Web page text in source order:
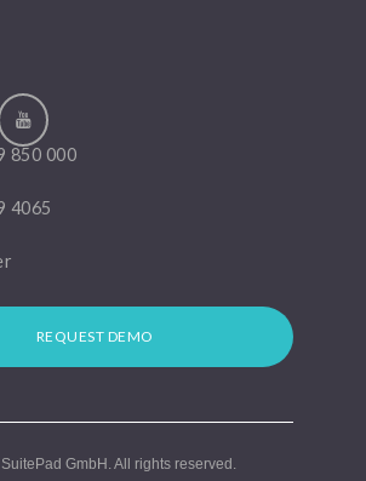
850 000
4065
REQUEST DEMO
SuitePad GmbH . All rights reserved.